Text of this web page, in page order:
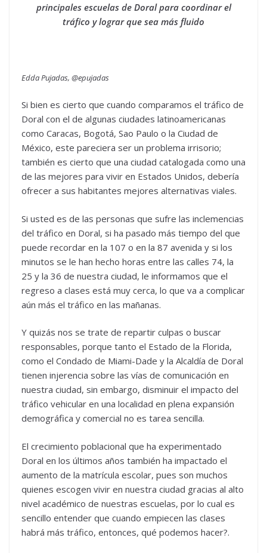
principales escuelas de Doral para coordinar el
tráfico y lograr que sea más fluido
Edda Pujadas, @epujadas
Si bien es cierto que cuando comparamos el tráfico de
Doral con el de algunas ciudades latinoamericanas
como Caracas, Bogotá, Sao Paulo o la Ciudad de
México, este pareciera ser un problema irrisorio;
también es cierto que una ciudad catalogada como una
de las mejores para vivir en Estados Unidos, debería
ofrecer a sus habitantes mejores alternativas viales.
Si usted es de las personas que sufre las inclemencias
del tráfico en Doral, si ha pasado más tiempo del que
puede recordar en la 107 o en la 87 avenida y si los
minutos se le han hecho horas entre las calles 74, la
25 y la 36 de nuestra ciudad, le informamos que el
regreso a clases está muy cerca, lo que va a complicar
aún más el tráfico en las mañanas.
Y quizás nos se trate de repartir culpas o buscar
responsables, porque tanto el Estado de la Florida,
como el Condado de Miami-Dade y la Alcaldía de Doral
tienen injerencia sobre las vías de comunicación en
nuestra ciudad, sin embargo, disminuir el impacto del
tráfico vehicular en una localidad en plena expansión
demográfica y comercial no es tarea sencilla.
El crecimiento poblacional que ha experimentado
Doral en los últimos años también ha impactado el
aumento de la matrícula escolar, pues son muchos
quienes escogen vivir en nuestra ciudad gracias al alto
nivel académico de nuestras escuelas, por lo cual es
sencillo entender que cuando empiecen las clases
habrá más tráfico, entonces, qué podemos hacer?.